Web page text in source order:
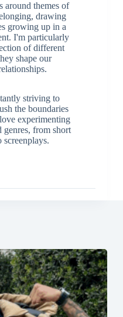
around themes of
drawing
growing up in a
I'm particularly
of different
shape our
striving to
the boundaries
experimenting
from short
screenplays.